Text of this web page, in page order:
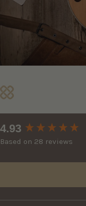
4.93
Based on 28 reviews
New content loaded